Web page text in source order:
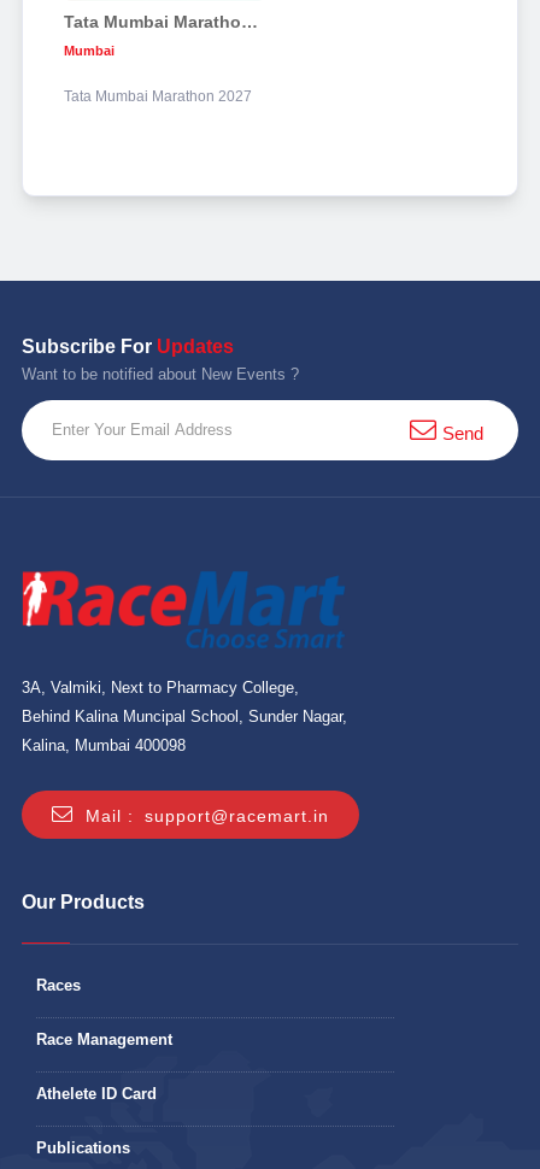
Tata Mumbai Marathon 2027
Mumbai
Tata Mumbai Marathon 2027
Subscribe For Updates
Want to be notified about New Events ?
Send
3A, Valmiki, Next to Pharmacy College,
Behind Kalina Muncipal School, Sunder Nagar,
Kalina, Mumbai 400098
Mail : support@racemart.in
Our Products
Races
Race Management
Athelete ID Card
Publications